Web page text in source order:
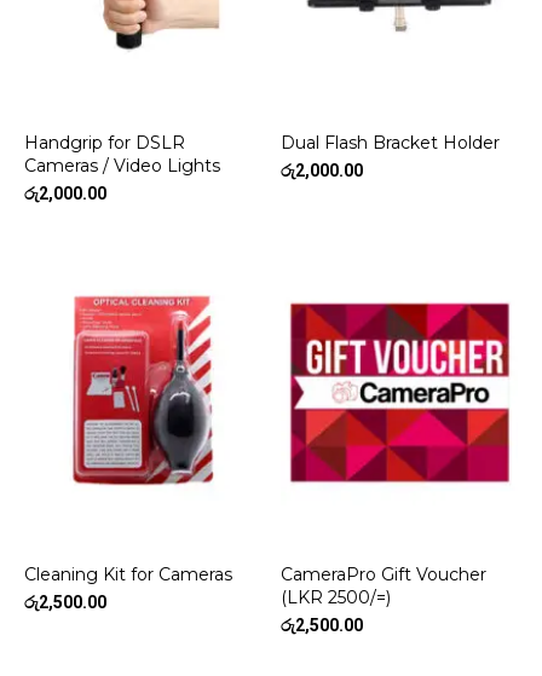
Handgrip for DSLR
Cameras / Video Lights
රු2,000.00
Dual Flash Bracket Holder
රු2,000.00
Cleaning Kit for Cameras
රු2,500.00
CameraPro Gift Voucher
(LKR 2500/=)
රු2,500.00